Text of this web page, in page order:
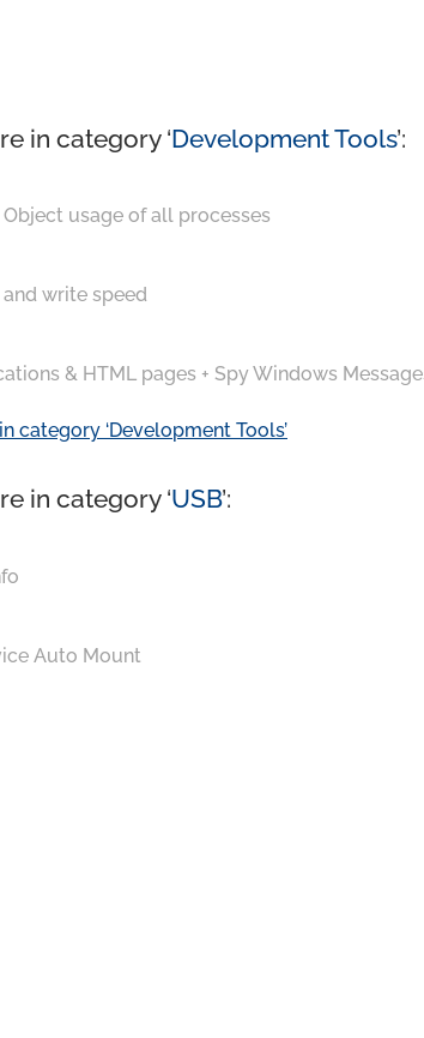
in category ‘Development Tools’:
usage of all processes
write speed
& HTML pages + Spy Windows
category ‘Development Tools’
in category ‘USB’:
Auto Mount